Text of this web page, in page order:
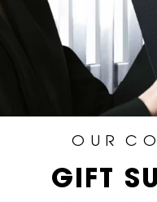
O U R C O
GIFT